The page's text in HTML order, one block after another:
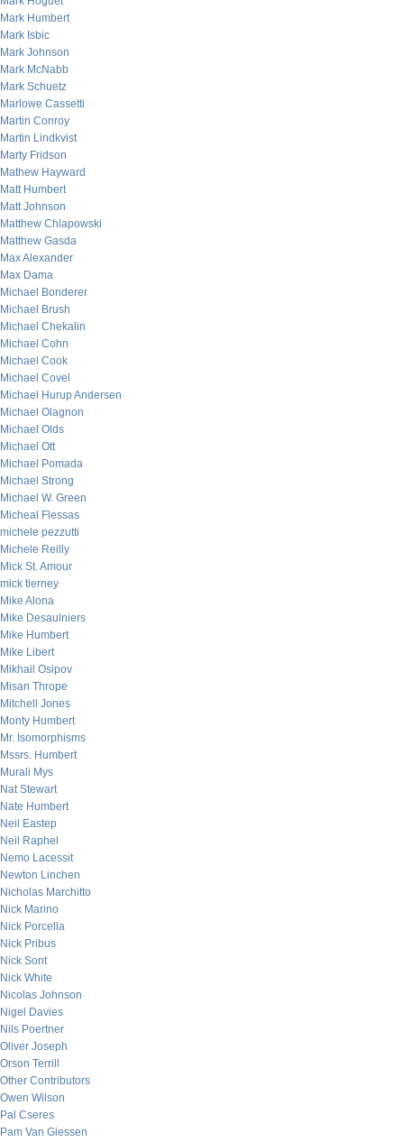
Mark Humbert
Mark Isbic
Mark Johnson
Mark McNabb
Mark Schuetz
Marlowe Cassetti
Martin Conroy
Martin Lindkvist
Marty Fridson
Mathew Hayward
Matt Humbert
Matt Johnson
Matthew Chlapowski
Matthew Gasda
Max Alexander
Max Dama
Michael Bonderer
Michael Brush
Michael Chekalin
Michael Cohn
Michael Cook
Michael Covel
Michael Hurup Andersen
Michael Olagnon
Michael Olds
Michael Ott
Michael Pomada
Michael Strong
Michael W. Green
Micheal Flessas
michele pezzutti
Michele Reilly
Mick St. Amour
mick tierney
Mike Alona
Mike Desaulniers
Mike Humbert
Mike Libert
Mikhail Osipov
Misan Thrope
Mitchell Jones
Monty Humbert
Mr. Isomorphisms
Mssrs. Humbert
Murali Mys
Nat Stewart
Nate Humbert
Neil Eastep
Neil Raphel
Nemo Lacessit
Newton Linchen
Nicholas Marchitto
Nick Marino
Nick Porcella
Nick Pribus
Nick Sont
Nick White
Nicolas Johnson
Nigel Davies
Nils Poertner
Oliver Joseph
Orson Terrill
Other Contributors
Owen Wilson
Pal Cseres
Pam Van Giessen